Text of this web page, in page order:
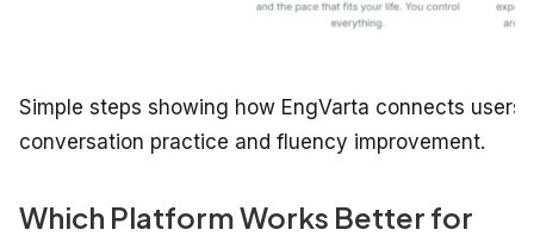
Simple steps showing how EngVarta connects
conversation practice and fluency improvement.
Which Platform Works Better for